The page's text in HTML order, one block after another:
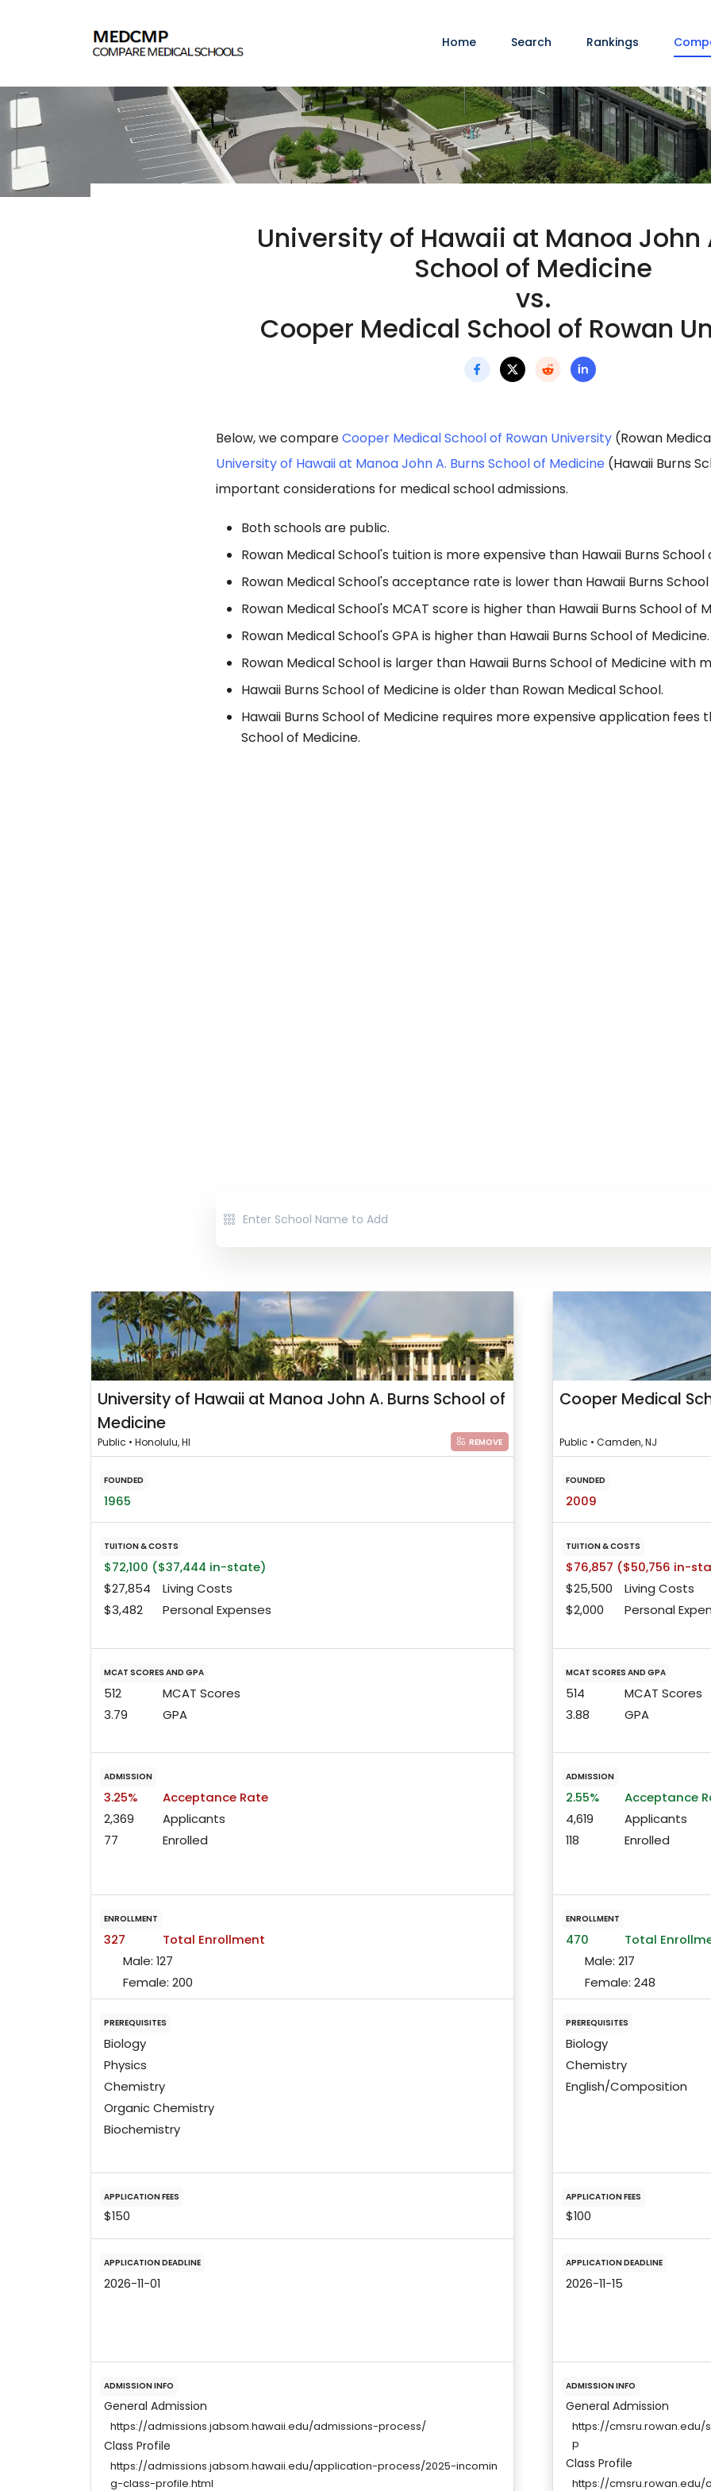
Home Search Rankings
University of Hawaii at Manoa John
School of Medicine
vs.
Cooper Medical School of Rowan
Below, we compareCooper Medical School of Rowan University (Rowan
University of Hawaii at Manoa John A. Burns School of Medicine (Hawaii Burns
important considerations for medical school admissions.
Both schools are public.
Rowan Medical School's tuition is more expensive than Hawaii Burns School
Rowan Medical School's acceptance rate is lower than Hawaii Burns
Rowan Medical School's MCAT score is higher than Hawaii Burns School of
Rowan Medical School's GPA is higher than Hawaii Burns School of Medicine.
Rowan Medical School is larger than Hawaii Burns School of Medicine with
Hawaii Burns School of Medicine is older than Rowan Medical School.
Hawaii Burns School of Medicine requires more expensive application fees
School of Medicine.
University of Hawaii at Manoa John A. Burns School of
Medicine
Public • Honolulu, HI REMOVE
FOUNDED
1965
TUITION & COSTS
$72,100 ($37,444 in-state)
$27,854
Living Costs
$3,482
Personal Expenses
MCAT SCORES AND GPA
512
MCAT Scores
3.79
GPA
ADMISSION
3.25%
Acceptance Rate
2,369
Applicants
77
Enrolled
ENROLLMENT
327
Total Enrollment
Male: 127
Female: 200
PREREQUISITES
Biology
Physics
Chemistry
Organic Chemistry
Biochemistry
APPLICATION FEES
$150
APPLICATION DEADLINE
2026-11-01
ADMISSION INFO
General Admission
https://admissions.jabsom.hawaii.edu/admissions-process/
Class Profile
https://admissions.jabsom.hawaii.edu/application-process/2025-incomin
g-class-profile.html
Cooper Medical
Public • Camden, NJ
FOUNDED
2009
TUITION & COSTS
$76,857 ($50,756 in-
$25,500
Living Costs
$2,000
Personal
MCAT SCORES AND GPA
514
MCAT Scores
3.88
GPA
ADMISSION
2.55%
Acceptance
4,619
Applicants
118
Enrolled
ENROLLMENT
470
Total
Male: 217
Female: 248
PREREQUISITES
Biology
Chemistry
English/Composition
APPLICATION FEES
$100
APPLICATION DEADLINE
2026-11-15
ADMISSION INFO
General Admission
https://cmsru.rowan.edu/
p
Class Profile
https://